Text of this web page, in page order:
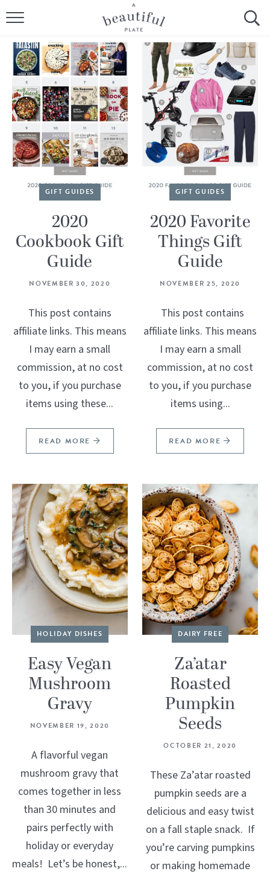
HOME
BROWSE ALL RECIPES
SOURDOUGH
COOKING TUTORIALS + HOW-TO’S
LIFESTYLE
SHOP
ABOUT
GIFT GUIDES
2020
Cookbook Gift
Guide
NOVEMBER 30, 2020
This post contains
affiliate links. This means
I may earn a small
commission, at no cost
to you, if you purchase
items using these...
READ MORE
GIFT GUIDES
2020 Favorite
Things Gift
Guide
NOVEMBER 25, 2020
This post contains
affiliate links. This means
I may earn a small
commission, at no cost
to you, if you purchase
items using...
READ MORE
HOLIDAY DISHES
Easy Vegan
Mushroom
Gravy
NOVEMBER 19, 2020
A flavorful vegan
mushroom gravy that
comes together in less
than 30 minutes and
pairs perfectly with
holiday or everyday
meals! Let’s be honest,...
DAIRY FREE
Za’atar
Roasted
Pumpkin
Seeds
OCTOBER 21, 2020
These Za’atar roasted
pumpkin seeds are a
delicious and easy twist
on a fall staple snack. If
you’re carving pumpkins
or making homemade